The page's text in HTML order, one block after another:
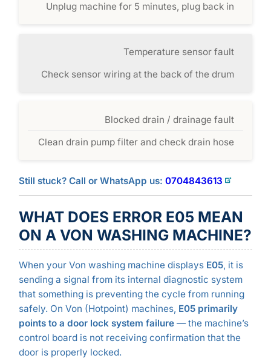
Unplug machine for 5 minutes, plug back in
Temperature sensor fault
Check sensor wiring at the back of the drum
Blocked drain / drainage fault
Clean drain pump filter and check drain hose
Still stuck? Call or WhatsApp us: 0704843613
WHAT DOES ERROR E05 MEAN
ON A VON WASHING MACHINE?
When your Von washing machine displays E05, it is
sending a signal from its internal diagnostic system
that something is preventing the cycle from running
safely. On Von (Hotpoint) machines, E05 primarily
points to a door lock system failure— the machine’s
control board is not receiving confirmation that the
door is properly locked.